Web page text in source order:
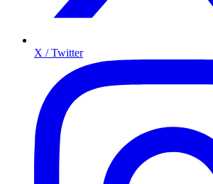
X / Twitter